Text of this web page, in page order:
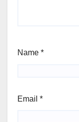
Name *
Email *